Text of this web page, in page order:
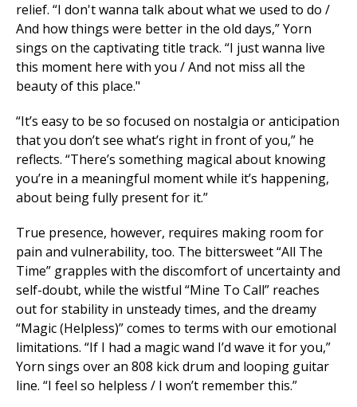
relief. “I don't wanna talk about what we used to do /
And how things were better in the old days,” Yorn
sings on the captivating title track. “I just wanna live
this moment here with you / And not miss all the
beauty of this place."
“It’s easy to be so focused on nostalgia or anticipation
that you don’t see what’s right in front of you,” he
reflects. “There’s something magical about knowing
you’re in a meaningful moment while it’s happening,
about being fully present for it.”
True presence, however, requires making room for
pain and vulnerability, too. The bittersweet “All The
Time” grapples with the discomfort of uncertainty and
self-doubt, while the wistful “Mine To Call” reaches
out for stability in unsteady times, and the dreamy
“Magic (Helpless)” comes to terms with our emotional
limitations. “If I had a magic wand I’d wave it for you,”
Yorn sings over an 808 kick drum and looping guitar
line. “I feel so helpless / I won’t remember this.”